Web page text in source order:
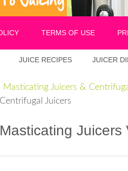
TERMS OF USE
JUICE RECIPES JUICER
Masticating Juicers &
Juicers
Juicers